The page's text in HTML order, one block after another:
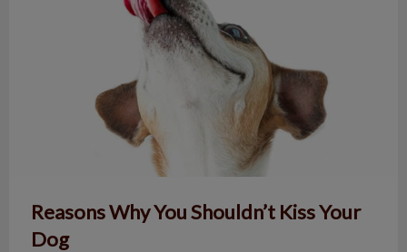
Reasons Why You Shouldn’t Kiss Your
Dog